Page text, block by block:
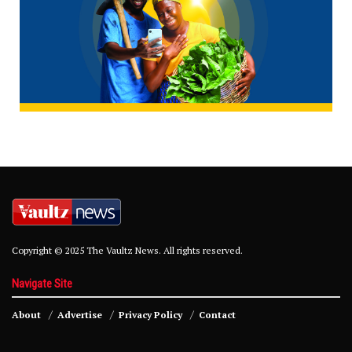
Copyright © 2025 The Vaultz News. All rights reserved.
Navigate Site
About Advertise Privacy Policy Contact